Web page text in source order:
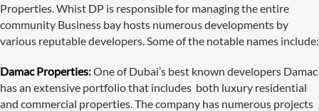
Properties. Whist DP is responsible for managing the entire
community Business bay hosts numerous developments by
various reputable developers. Some of the notable names include:
Damac Properties:One of Dubai’s best known developers Damac
has an extensive portfolio that includes both luxury residential
and commercial properties. The company has numerous projects